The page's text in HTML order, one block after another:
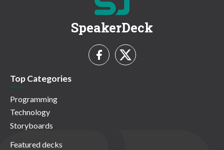
SpeakerDeck
Top Categories
Programming
Technology
Storyboards
Featured decks